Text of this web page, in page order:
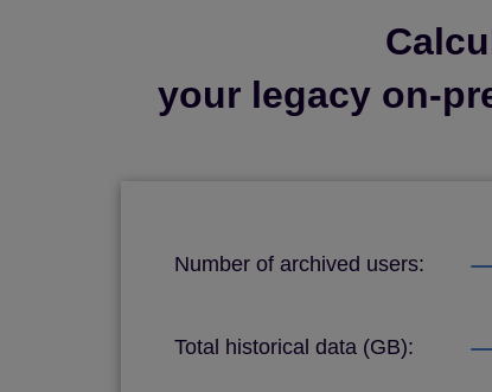
your legacy on-
Number of archived users:
Total historical data (GB):